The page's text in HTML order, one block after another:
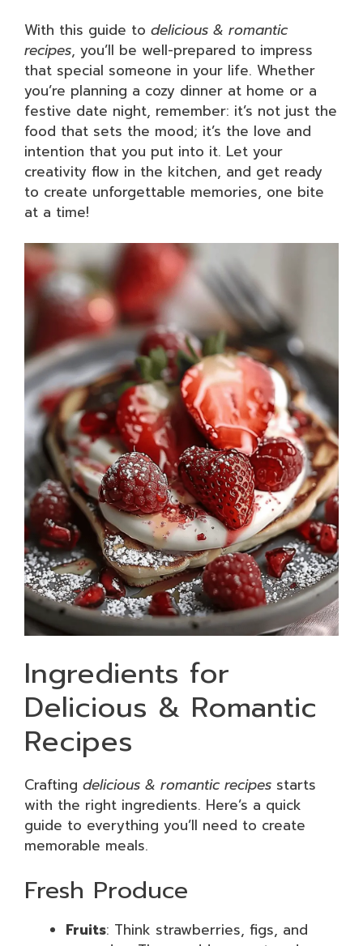
With this guide to delicious & romantic
recipes, you’ll be well-prepared to impress
that special someone in your life. Whether
you’re planning a cozy dinner at home or a
festive date night, remember: it’s not just the
food that sets the mood; it’s the love and
intention that you put into it. Let your
creativity flow in the kitchen, and get ready
to create unforgettable memories, one bite
at a time!
Ingredients for
Delicious & Romantic
Recipes
Crafting delicious & romantic recipes starts
with the right ingredients. Here’s a quick
guide to everything you’ll need to create
memorable meals.
Fresh Produce
Fruits: Think strawberries, figs, and